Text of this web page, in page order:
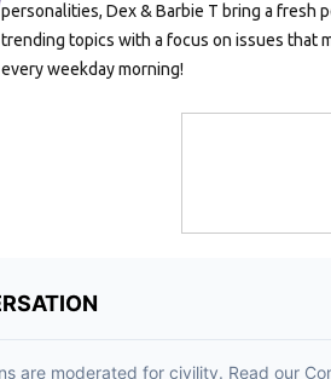
personalities, Dex & Barbie T bring a fresh
trending topics with a focus on issues that
every weekday morning!